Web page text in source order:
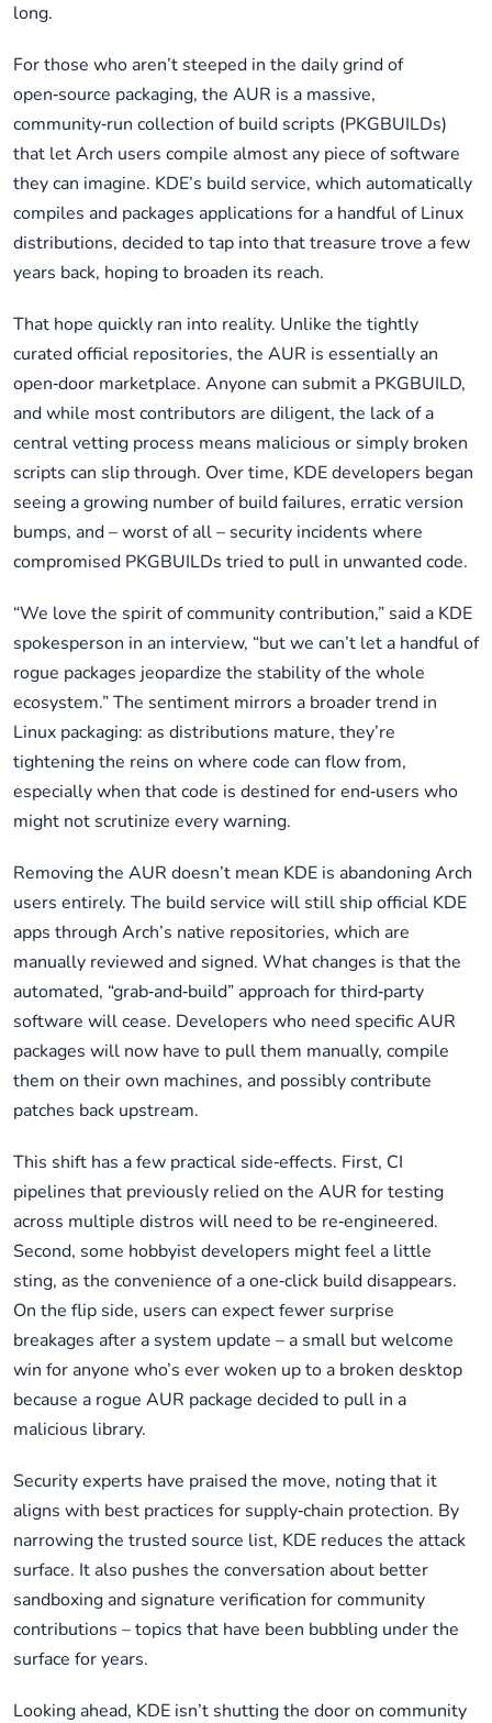
long.
For those who aren’t steeped in the daily grind of
open‑source packaging, the AUR is a massive,
community‑run collection of build scripts (PKGBUILDs)
that let Arch users compile almost any piece of software
they can imagine. KDE’s build service, which automatically
compiles and packages applications for a handful of Linux
distributions, decided to tap into that treasure trove a few
years back, hoping to broaden its reach.
That hope quickly ran into reality. Unlike the tightly
curated official repositories, the AUR is essentially an
open‑door marketplace. Anyone can submit a PKGBUILD,
and while most contributors are diligent, the lack of a
central vetting process means malicious or simply broken
scripts can slip through. Over time, KDE developers began
seeing a growing number of build failures, erratic version
bumps, and – worst of all – security incidents where
compromised PKGBUILDs tried to pull in unwanted code.
“We love the spirit of community contribution,” said a KDE
spokesperson in an interview, “but we can’t let a handful of
rogue packages jeopardize the stability of the whole
ecosystem.” The sentiment mirrors a broader trend in
Linux packaging: as distributions mature, they’re
tightening the reins on where code can flow from,
especially when that code is destined for end‑users who
might not scrutinize every warning.
Removing the AUR doesn’t mean KDE is abandoning Arch
users entirely. The build service will still ship official KDE
apps through Arch’s native repositories, which are
manually reviewed and signed. What changes is that the
automated, “grab‑and‑build” approach for third‑party
software will cease. Developers who need specific AUR
packages will now have to pull them manually, compile
them on their own machines, and possibly contribute
patches back upstream.
This shift has a few practical side‑effects. First, CI
pipelines that previously relied on the AUR for testing
across multiple distros will need to be re‑engineered.
Second, some hobbyist developers might feel a little
sting, as the convenience of a one‑click build disappears.
On the flip side, users can expect fewer surprise
breakages after a system update – a small but welcome
win for anyone who’s ever woken up to a broken desktop
because a rogue AUR package decided to pull in a
malicious library.
Security experts have praised the move, noting that it
aligns with best practices for supply‑chain protection. By
narrowing the trusted source list, KDE reduces the attack
surface. It also pushes the conversation about better
sandboxing and signature verification for community
contributions – topics that have been bubbling under the
surface for years.
Looking ahead, KDE isn’t shutting the door on community